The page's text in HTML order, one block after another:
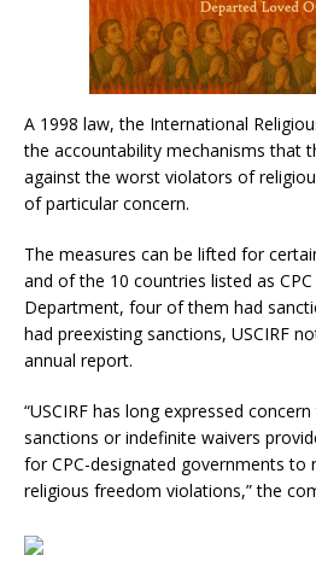
A 1998 law, the International
the accountability mechanisms that
against the worst violators of
of particular concern.
The measures can be lifted for
and of the 10 countries listed as
Department, four of them had
had preexisting sanctions, USCIRF
annual report.
“USCIRF has long expressed
sanctions or indefinite waivers
for CPC-designated governments to
religious freedom violations,” the